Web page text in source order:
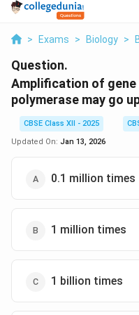
> Exams > Biology >
Question.
Amplification of
polymerase may go
CBSE Class XII - 2025
Updated On: Jan 13, 2026
0.1 million times
1 million times
1 billion times